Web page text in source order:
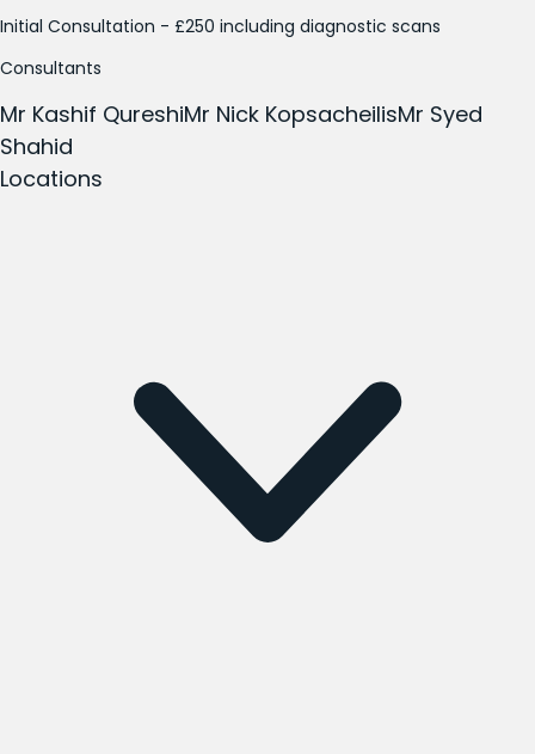
Initial Consultation - £250 including diagnostic scans
Consultants
Mr Kashif QureshiMr Nick KopsacheilisMr Syed
Shahid
Locations